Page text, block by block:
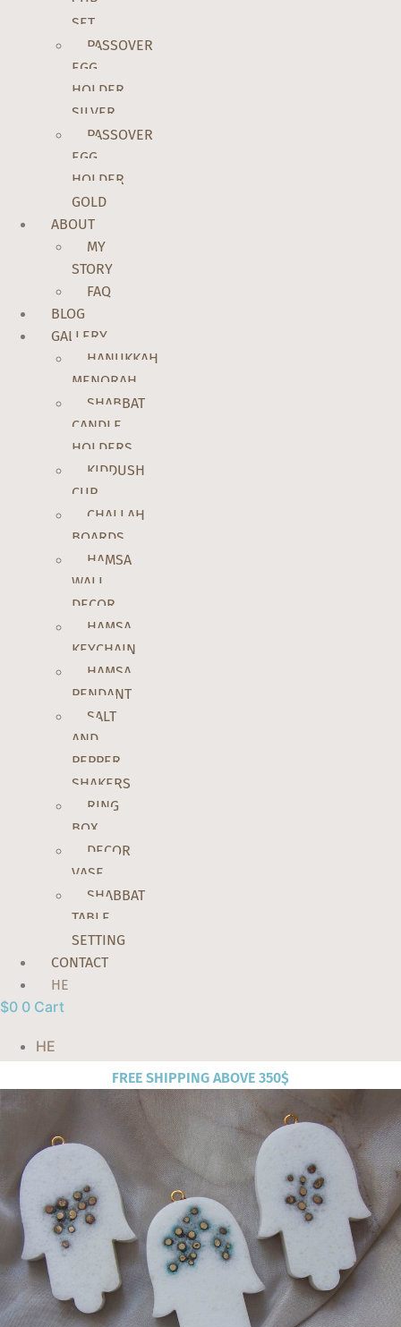
SET
PASSOVER
EGG
HOLDER
SILVER
PASSOVER
EGG
HOLDER
GOLD
ABOUT
MY
STORY
FAQ
BLOG
GALLERY
HANUKKAH
MENORAH
SHABBAT
CANDLE
HOLDERS
KIDDUSH
CUP
CHALLAH
BOARDS
HAMSA
WALL
DECOR
HAMSA
KEYCHAIN
HAMSA
PENDANT
SALT
AND
PEPPER
SHAKERS
RING
BOX
DECOR
VASE
SHABBAT
TABLE
SETTING
CONTACT
HE
$0 0 Cart
HE
FREE SHIPPING ABOVE 350$